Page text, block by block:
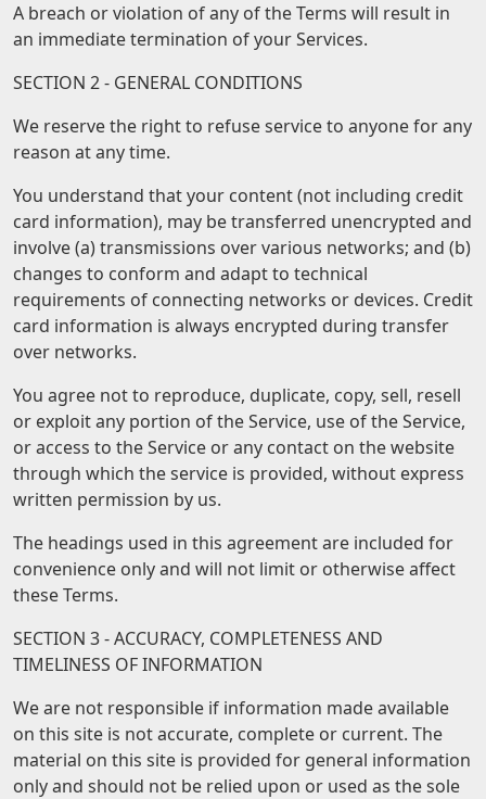
A breach or violation of any of the Terms will result in
an immediate termination of your Services.
SECTION 2 - GENERAL CONDITIONS
We reserve the right to refuse service to anyone for any
reason at any time.
You understand that your content (not including credit
card information), may be transferred unencrypted and
involve (a) transmissions over various networks; and (b)
changes to conform and adapt to technical
requirements of connecting networks or devices. Credit
card information is always encrypted during transfer
over networks.
You agree not to reproduce, duplicate, copy, sell, resell
or exploit any portion of the Service, use of the Service,
or access to the Service or any contact on the website
through which the service is provided, without express
written permission by us.
The headings used in this agreement are included for
convenience only and will not limit or otherwise affect
these Terms.
SECTION 3 - ACCURACY, COMPLETENESS AND
TIMELINESS OF INFORMATION
We are not responsible if information made available
on this site is not accurate, complete or current. The
material on this site is provided for general information
only and should not be relied upon or used as the sole